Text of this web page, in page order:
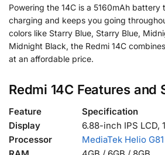
Powering the 14C is a 5160mAh
charging and keeps you going
colors like Starry Blue, Starry Blue,
Midnight Black, the Redmi 14C
at an affordable price.
Redmi 14C Features
Feature
Specification
Display
6.88-inch IPS LCD,
Processor
MediaTek Helio